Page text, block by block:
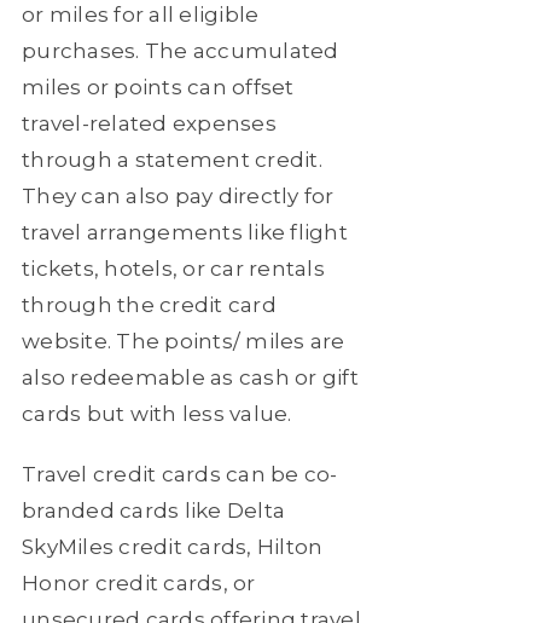
or miles for all eligible
purchases. The accumulated
miles or points can offset
travel-related expenses
through a statement credit.
They can also pay directly for
travel arrangements like flight
tickets, hotels, or car rentals
through the credit card
website. The points/ miles are
also redeemable as cash or gift
cards but with less value.
Travel credit cards can be co-
branded cards like Delta
SkyMiles credit cards, Hilton
Honor credit cards, or